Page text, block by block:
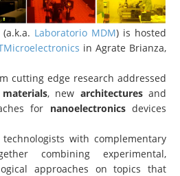
Laboratorio MDM) is hosted
in Agrate Brianza,
cutting edge research addressed
, new architecturesand
for nanoelectronicsdevices
with complementary
combining experimental,
approaches on topics that